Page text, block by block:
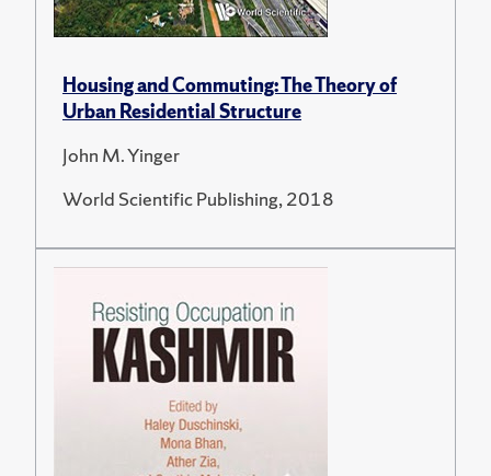
Housing and Commuting: The Theory of
Urban Residential Structure
John M. Yinger
World Scientific Publishing, 2018